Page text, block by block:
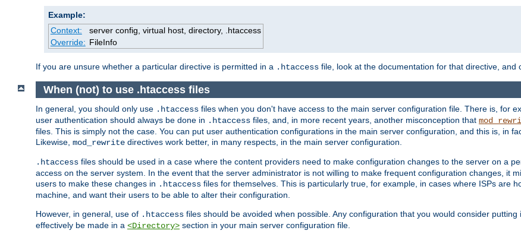
Example:
Context:
server config, virtual host, directory, .htaccess
Override: FileInfo
If you are unsure whether a particular directive is permitted in a .htaccess file, look at the documentation for that directive, and
When (not) to use .htaccess files
In general, you should only use .htaccess files when you don't have access to the main server configuration file. There is, for
user authentication should always be done in .htaccess files, and, in more recent years, another misconception that
files. This is simply not the case. You can put user authentication configurations in the main server configuration, and this is, in
Likewise, mod_rewrite directives work better, in many respects, in the main server configuration.
.htaccess files should be used in a case where the content providers need to make configuration changes to the server on a
access on the server system. In the event that the server administrator is not willing to make frequent configuration changes, it
users to make these changes in .htaccess files for themselves. This is particularly true, for example, in cases where ISPs are
machine, and want their users to be able to alter their configuration.
However, in general, use of .htaccess files should be avoided when possible. Any configuration that you would consider putting
effectively be made in a <Directory> section in your main server configuration file.